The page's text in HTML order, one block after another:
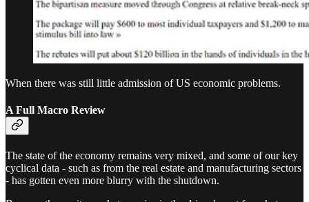
When there was still little admission of US economic problems.
A Full Macro Review
The state of the economy remains very mixed, and some of our key
cyclical data - such as from the real estate and manufacturing sectors
- has gotten even more blurry with the shutdown.